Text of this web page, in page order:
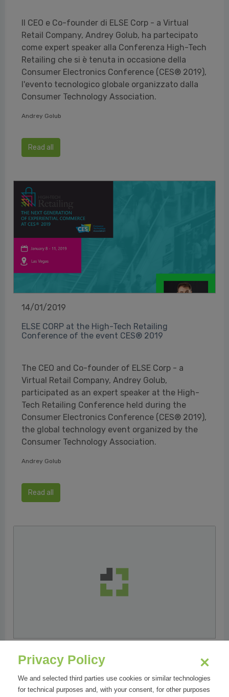
Il CEO e Co-founder di ELSE Corp - a Virtual
Retail Company, Andrey Golub, ha partecipato
come expert speaker alla Conferenza High-Tech
Retailing che si è tenuta in occasione della
Consumer Electronics Conference (CES® 2019),
l'evento tecnologico globale organizzato dalla
Consumer Technology Association.
Andrey Golub
Read all
14/01/2019
ELSE CORP at the High-Tech Retailing
Conference of the event CES® 2019
The CEO and Co-founder of ELSE Corp - a
Virtual Retail Company, Andrey Golub,
participated as an expert speaker at the High-
Tech Retailing Conference held during the
Consumer Electronics Conference (CES® 2019),
the global technology event organized by the
Consumer Technology Association.
Andrey Golub
Read all
23/11/2018
edizione del Forum Retail
Privacy Policy
We and selected third parties use cookies or similar technologies
for technical purposes and, with your consent, for other purposes